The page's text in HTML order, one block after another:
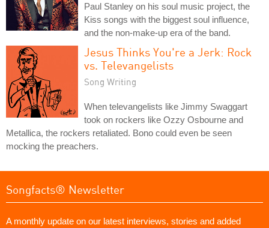
Paul Stanley on his soul music project, the
Kiss songs with the biggest soul influence,
and the non-make-up era of the band.
Jesus Thinks You're a Jerk: Rock
vs. Televangelists
Song Writing
When televangelists like Jimmy Swaggart
took on rockers like Ozzy Osbourne and
Metallica, the rockers retaliated. Bono could even be seen
mocking the preachers.
Songfacts® Newsletter
A monthly update on our latest interviews, stories and added